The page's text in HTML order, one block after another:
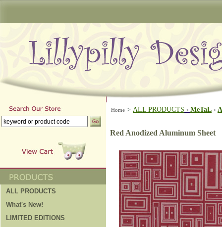
ALL PRODUCTS
What's New!
LIMITED EDITIONS
Home > ALL PRODUCTS > MeTaL >
Red Anodized Aluminum Sheet